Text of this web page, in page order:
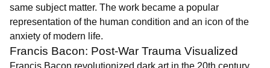
same subject matter. The work became a popular
representation of the human condition and an icon of the
anxiety of modern life.
Francis Bacon: Post-War Trauma Visualized
Francis Bacon revolutionized dark art in the 20th century